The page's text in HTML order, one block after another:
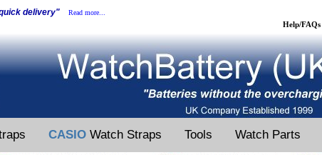
delivery" Read more...
Help/FAQs
CASIO Watch Straps Tools Watch Parts